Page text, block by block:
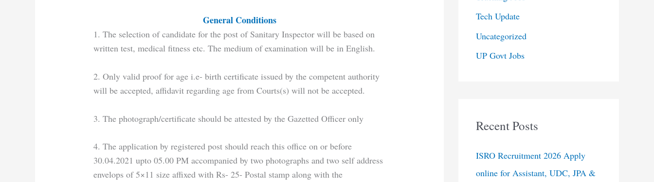
General Conditions
1. The selection of candidate for the post of Sanitary Inspector will be based on
written test, medical fitness etc. The medium of examination will be in English.
2. Only valid proof for age i.e- birth certificate issued by the competent authority
will be accepted, affidavit regarding age from Courts(s) will not be accepted.
3. The photograph/certificate should be attested by the Gazetted Officer only
4. The application by registered post should reach this office on or before
30.04.2021 upto 05.00 PM accompanied by two photographs and two self address
envelops of 5×11 size affixed with Rs- 25- Postal stamp along with the
Tech Update
Uncategorized
UP Govt Jobs
Recent Posts
ISRO Recruitment 2026 Apply
online for Assistant, UDC, JPA &